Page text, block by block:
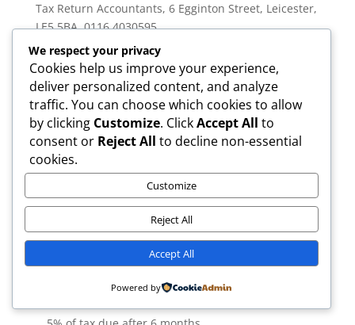
Tax Return Accountants, 6 Egginton Street, Leicester,
LE5 5BA, 0116 4030595
For a free consultation or to discuss your self
assessment expenses, contact us today.
Expert Commentary: Tax Return
Accountants’ Perspective
According to our ICAEW-qualified team at Tax Return
Accountants: “The most overlooked self assessment
expenses in the UK are home office claims, business
mileage, and professional subscriptions. Keeping
digital records is now more important than ever due
to MTD ITSA.”
Common Mistakes to Avoid
Claiming client entertainment costs:
We respect your privacy
Cookies help us improve your experience,
deliver personalized content, and analyze
traffic. You can choose which cookies to allow
by clicking Customize. ClickAccept All to
consent or Reject All to decline non-essential
cookies.
Customize
Reject All
Accept All
Powered by